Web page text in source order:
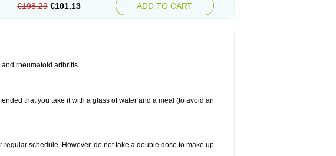
€198.29 €101.13 ADD TO CART
rheumatoid arthritis.
that you take it with a glass of water and a meal (to avoid an
schedule. However, do not take a double dose to make up